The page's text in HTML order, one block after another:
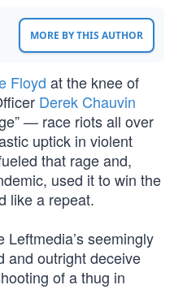
MORE BY THIS AUTHOR
Floyd at the knee of
Derek Chauvin
— race riots all over
uptick in violent
that rage and,
used it to win the
like a repeat.
seemingly
and outright deceive
of a thug in